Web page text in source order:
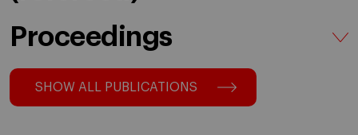
Proceedings
SHOW ALL PUBLICATIONS